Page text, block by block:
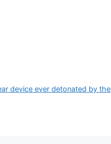
device ever detonated by the